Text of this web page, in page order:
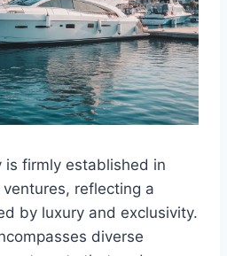
is firmly established in
reflecting a
by luxury and exclusivity.
diverse